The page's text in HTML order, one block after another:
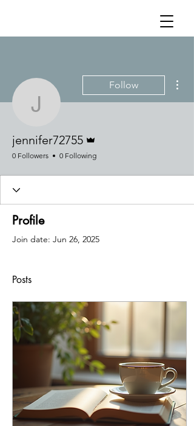
jennifer72755
Follow
jennifer72755
0 Followers 0 Following
Profile
Join date: Jun 26, 2025
Posts